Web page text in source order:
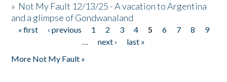
» Not My Fault 12/13/25 - A vacation to Argentina
and a glimpse of Gondwanaland
Pages
« first ‹ previous 1 2 3 4 5 6 7 8
9
…
next ›
last »
More Not My Fault »